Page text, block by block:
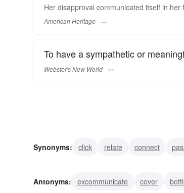
Her disapproval communicated itself in her
American Heritage
To have a sympathetic or
Webster's New World
Synonyms: click relate connect
Antonyms:
excommunicate cover